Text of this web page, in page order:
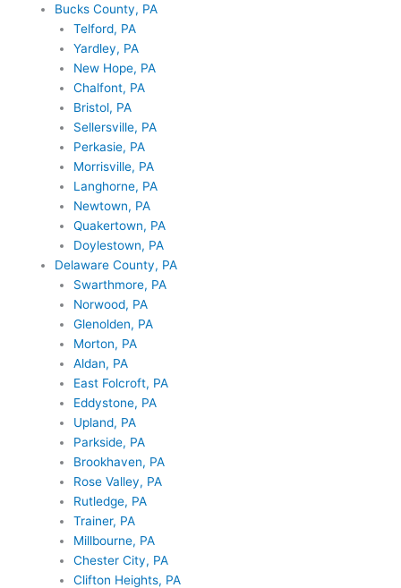
Bucks County, PA
Telford, PA
Yardley, PA
New Hope, PA
Chalfont, PA
Bristol, PA
Sellersville, PA
Perkasie, PA
Morrisville, PA
Langhorne, PA
Newtown, PA
Quakertown, PA
Doylestown, PA
Delaware County, PA
Swarthmore, PA
Norwood, PA
Glenolden, PA
Morton, PA
Aldan, PA
East Folcroft, PA
Eddystone, PA
Upland, PA
Parkside, PA
Brookhaven, PA
Rose Valley, PA
Rutledge, PA
Trainer, PA
Millbourne, PA
Chester City, PA
Clifton Heights, PA